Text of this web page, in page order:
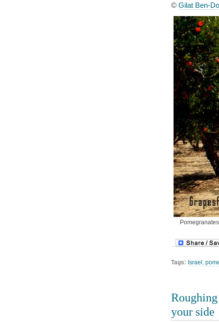
© Gilat Ben-
Tags: Israel
your side